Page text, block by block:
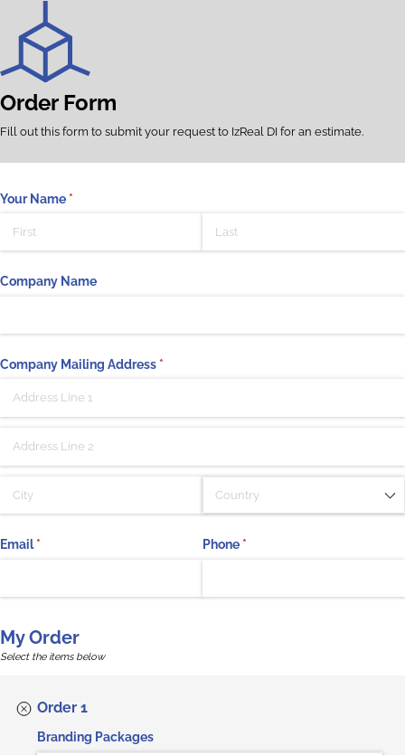
Order Form
Fill out this form to submit your request to IzReal DI for an estimate.
Your Name *(required)
Company Name
Company Mailing Address *(required)
Email *
(required) Phone *(required)
My Order
Select the items below
Order 1
Branding Packages